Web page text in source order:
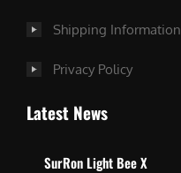
Shipping Information
Privacy Policy
Latest News
SurRon Light Bee X